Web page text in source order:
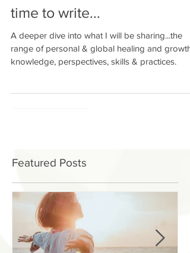
Beginning...yet again! It's
time to write...
A deeper dive into what I will be sharing...the
range of personal & global healing and growth
Featured Posts